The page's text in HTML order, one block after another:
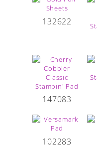
132622
147083
102283